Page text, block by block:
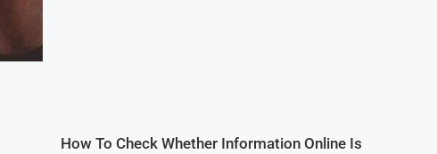
How To Check Whether Information Online Is